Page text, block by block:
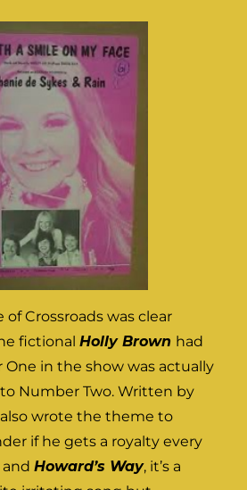
Crossroads was clear
fictionalHolly Brown had
in the show was actually
Number Two. Written by
wrote the theme to
if he gets a royalty every
andHoward’s Way, it’s a